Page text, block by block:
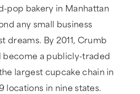
pop bakery in Manhattan
any small business
dreams. By 2011, Crumb
become a publicly-traded
largest cupcake chain in
locations in nine states.